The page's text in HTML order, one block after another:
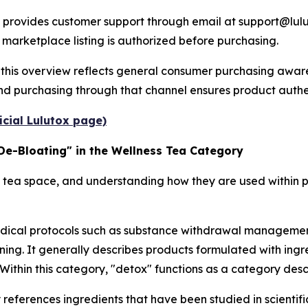
customer support through email at
listing is authorized before purchasing.
overview reflects general consumer purchasing
purchasing through that channel ensures product
Lulutox page)
Bloating" in the Wellness Tea Category
space, and understanding how they are used
protocols such as substance withdrawal
It generally describes products formulated with
this category, "detox" functions as a category
ingredients that have been studied in